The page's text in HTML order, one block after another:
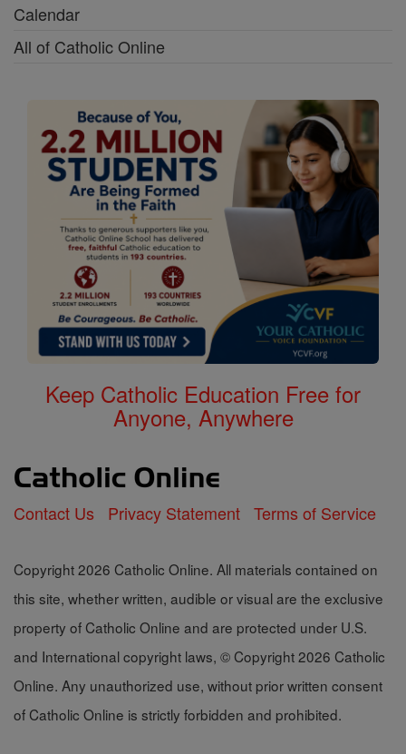
Calendar
All of Catholic Online
Keep Catholic Education Free for
Anyone, Anywhere
Contact Us Privacy Statement Terms of Service
Copyright 2026 Catholic Online. All materials contained on
this site, whether written, audible or visual are the exclusive
property of Catholic Online and are protected under U.S.
and International copyright laws, © Copyright 2026 Catholic
Online. Any unauthorized use, without prior written consent
of Catholic Online is strictly forbidden and prohibited.